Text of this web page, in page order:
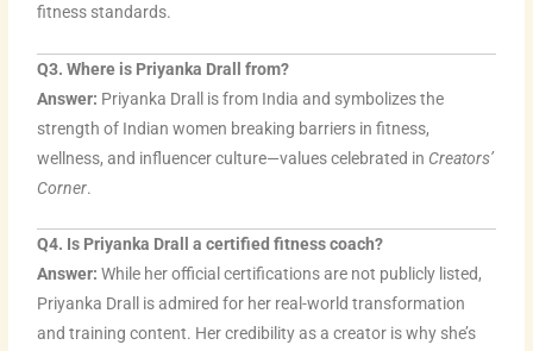
fitness standards.
Q3. Where is Priyanka Drall from?
Answer: Priyanka Drall is from India and symbolizes the
strength of Indian women breaking barriers in fitness,
wellness, and influencer culture—values celebrated in Creators’
Corner.
Q4. Is Priyanka Drall a certified fitness coach?
Answer: While her official certifications are not publicly listed,
Priyanka Drall is admired for her real-world transformation
and training content. Her credibility as a creator is why she’s